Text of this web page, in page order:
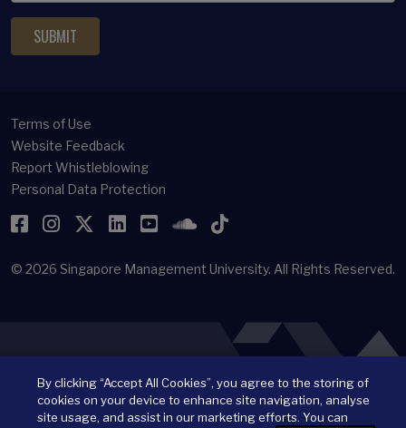
Terms of Use
Website Feedback
Report Whistleblowing
Personal Data Protection
Facebook
Instagram
Twitter
LinkedIn
YouTubeSoundCloud
TikTok
© 2026 Singapore Management University. All Rights Reserved.
By clicking “Accept All Cookies”, you agree to the storing of
cookies on your device to enhance site navigation, analyse
site usage, and assist in our marketing efforts. You can